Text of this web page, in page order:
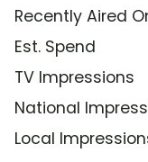
Recently Aired
Est. Spend
TV Impressions
National
Local